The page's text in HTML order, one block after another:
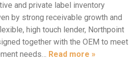
and private label inventory
by strong receivable growth and
high touch lender, Northpoint
together with the OEM to meet
needs… Read more »